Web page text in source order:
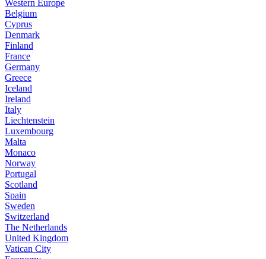
Western Europe
Belgium
Cyprus
Denmark
Finland
France
Germany
Greece
Iceland
Ireland
Italy
Liechtenstein
Luxembourg
Malta
Monaco
Norway
Portugal
Scotland
Spain
Sweden
Switzerland
The Netherlands
United Kingdom
Vatican City